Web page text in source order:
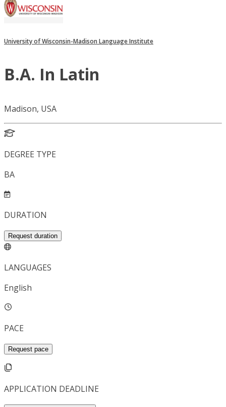
University of Wisconsin-Madison Language Institute
B.A. In Latin
Madison, USA
DEGREE TYPE
BA
DURATION
Request duration
LANGUAGES
English
PACE
Request pace
APPLICATION DEADLINE